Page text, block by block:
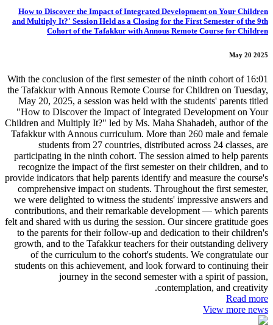
How to Discover the Impact of Integrated Development on Your Children
and Multiply It?' Session Held as a Closing for the First Semester of the 9th
Cohort of the Tafakkur with Annous Remote Course for Children
May 20 2025
16:01 With the conclusion of the first semester of the ninth cohort of
the Tafakkur with Annous Remote Course for Children on Tuesday,
May 20, 2025, a session was held with the students' parents titled
"How to Discover the Impact of Integrated Development on Your
Children and Multiply It?" led by Ms. Maha Shahadeh, author of the
Tafakkur with Annous curriculum. More than 260 male and female
students from 27 countries, distributed across 24 classes, are
participating in the ninth cohort. The session aimed to help parents
recognize the impact of the first semester on their children, and to
provide indicators that help parents identify and measure the course's
comprehensive impact on students. Throughout the first semester,
we were delighted to witness the students' impressive answers and
contributions, and their remarkable development — which parents
felt and shared with us during the session. Our sincere gratitude goes
to the parents for their follow-up and dedication to their children's
growth, and to the Tafakkur teachers for their outstanding delivery
of the curriculum to the cohort's students. We congratulate our
students on this achievement, and look forward to continuing their
journey in the second semester with a spirit of passion,
contemplation, and creativity.
Read more
View more news